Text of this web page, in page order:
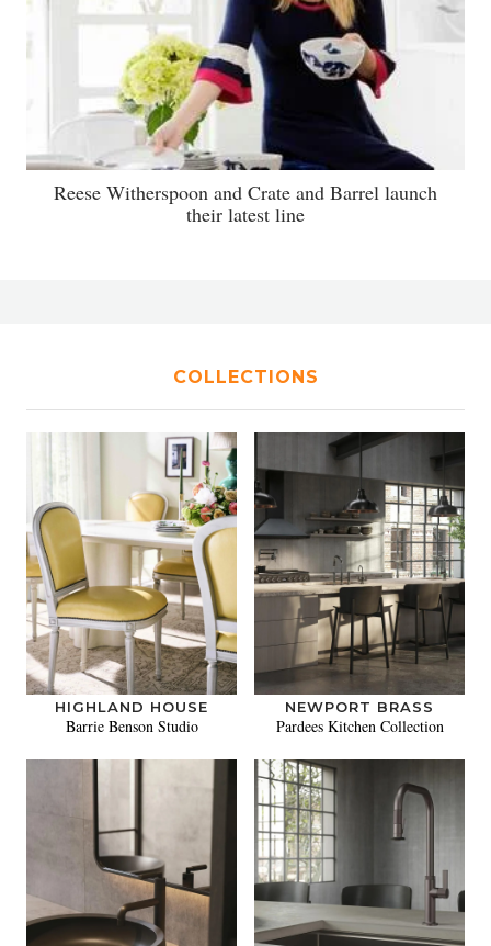
Reese Witherspoon and Crate and Barrel launch
their latest line
COLLECTIONS
HIGHLAND HOUSE
Barrie Benson Studio
NEWPORT BRASS
Pardees Kitchen Collection